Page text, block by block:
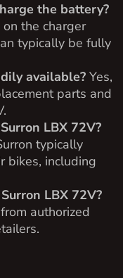
the battery?
the charger
typically be fully
available? Yes,
parts and
LBX 72V?
typically
bikes, including
LBX 72V?
authorized